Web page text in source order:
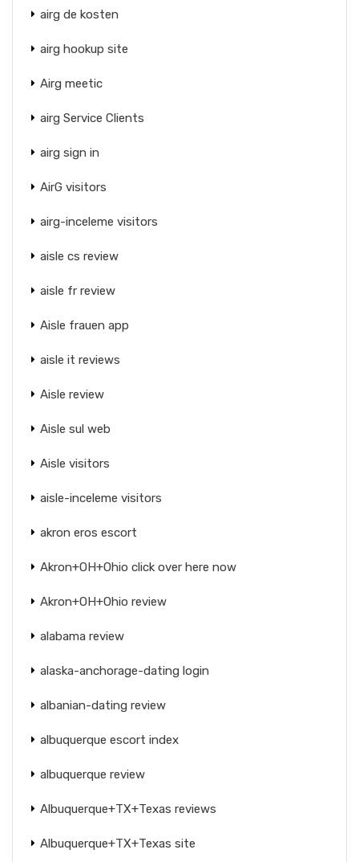
airg de kosten
airg hookup site
Airg meetic
airg Service Clients
airg sign in
AirG visitors
airg-inceleme visitors
aisle cs review
aisle fr review
Aisle frauen app
aisle it reviews
Aisle review
Aisle sul web
Aisle visitors
aisle-inceleme visitors
akron eros escort
Akron+OH+Ohio click over here now
Akron+OH+Ohio review
alabama review
alaska-anchorage-dating login
albanian-dating review
albuquerque escort index
albuquerque review
Albuquerque+TX+Texas reviews
Albuquerque+TX+Texas site